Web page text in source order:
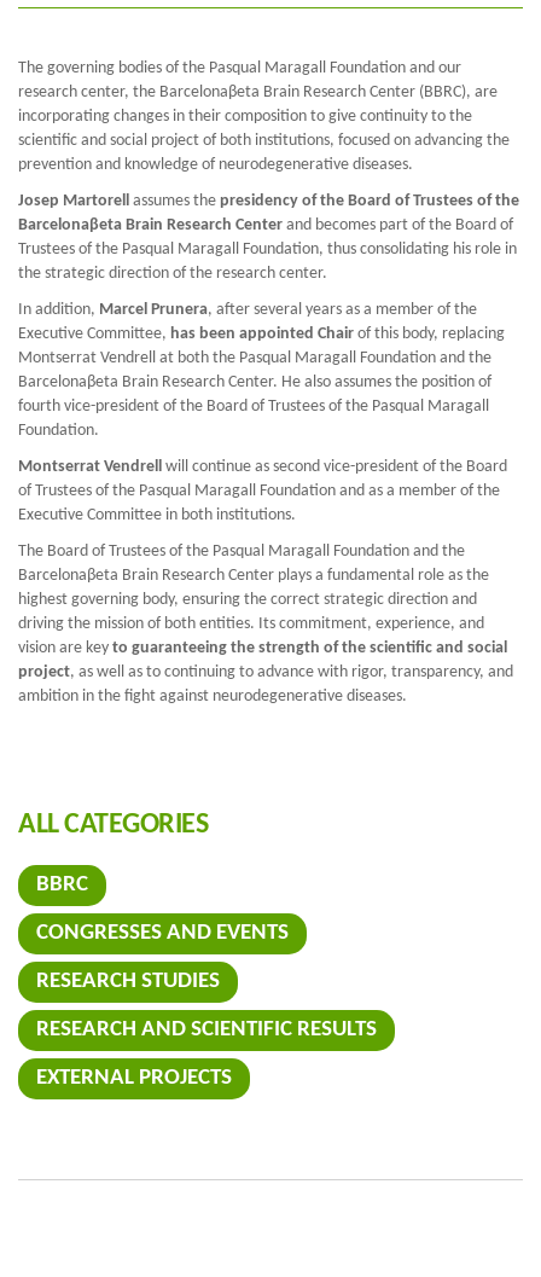
The governing bodies of the Pasqual Maragall Foundation and our
research center, the Barcelonaβeta Brain Research Center (BBRC), are
incorporating changes in their composition to give continuity to the
scientific and social project of both institutions, focused on advancing the
prevention and knowledge of neurodegenerative diseases.
Josep Martorell assumes the presidency of the Board of Trustees of the
Barcelonaβeta Brain Research Center and becomes part of the Board of
Trustees of the Pasqual Maragall Foundation, thus consolidating his role in
the strategic direction of the research center.
In addition, Marcel Prunera, after several years as a member of the
Executive Committee, has been appointed Chair of this body, replacing
Montserrat Vendrell at both the Pasqual Maragall Foundation and the
Barcelonaβeta Brain Research Center. He also assumes the position of
fourth vice-president of the Board of Trustees of the Pasqual Maragall
Foundation.
Montserrat Vendrell will continue as second vice-president of the Board
of Trustees of the Pasqual Maragall Foundation and as a member of the
Executive Committee in both institutions.
The Board of Trustees of the Pasqual Maragall Foundation and the
Barcelonaβeta Brain Research Center plays a fundamental role as the
highest governing body, ensuring the correct strategic direction and
driving the mission of both entities. Its commitment, experience, and
vision are key to guaranteeing the strength of the scientific and social
project, as well as to continuing to advance with rigor, transparency, and
ambition in the fight against neurodegenerative diseases.
ALL CATEGORIES
BBRC
CONGRESSES AND EVENTS
RESEARCH STUDIES
RESEARCH AND SCIENTIFIC RESULTS
EXTERNAL PROJECTS